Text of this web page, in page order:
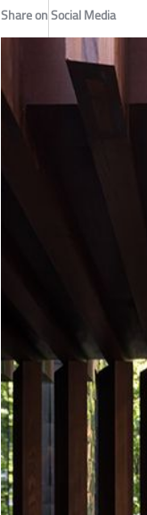
Share on Social Media